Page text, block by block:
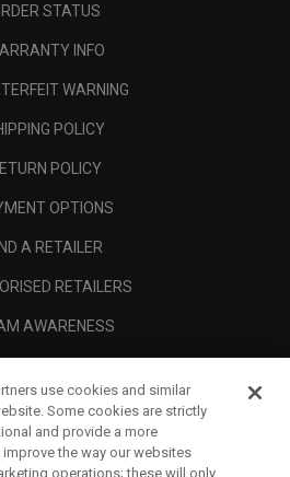
STATUS
INFO
WARNING
POLICY
POLICY
OPTIONS
A RETAILER
RETAILERS
AWARENESS
use cookies and similar
Some cookies are strictly
and provide a more
the way our websites
operations; these will only